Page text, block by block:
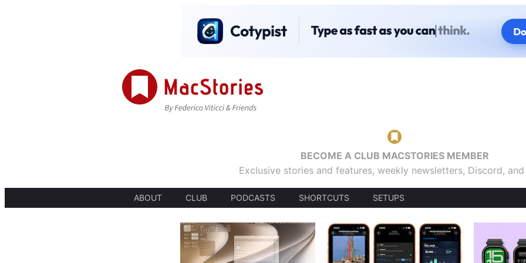
BECOME A CLUB MACSTORIES MEMBER
Exclusive stories and features, weekly newsletters, Discord,
ABOUT CLUB PODCASTS SHORTCUTS SETUPS